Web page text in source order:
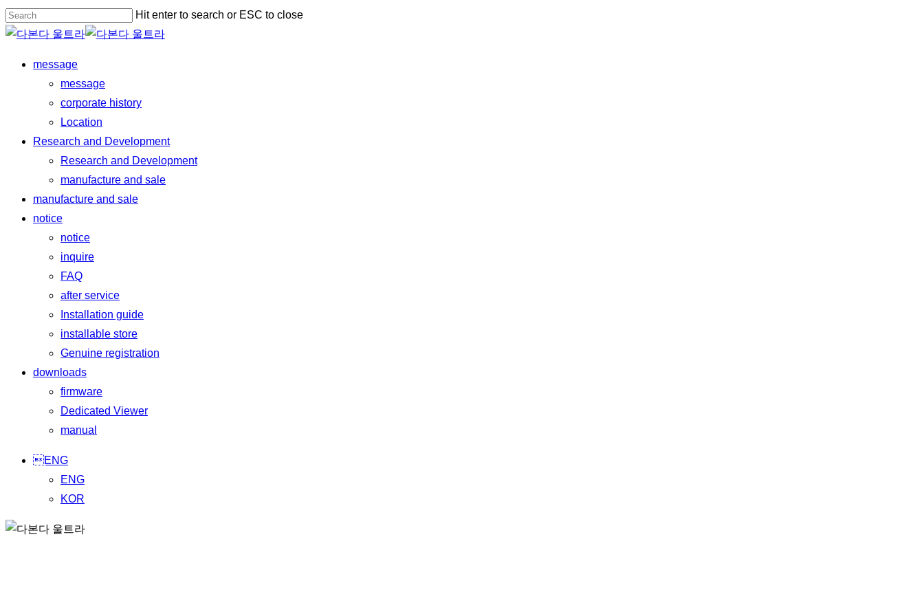
Skip
to
content
Hit enter to search or ESC to close
Close
Menu
message
message
corporate history
Location
Research and Development
Research and Development
manufacture and sale
manufacture and sale
notice
notice
inquire
FAQ
after service
Installation guide
installable store
Genuine registration
downloads
firmware
Dedicated Viewer
manual
ENG
ENG
KOR